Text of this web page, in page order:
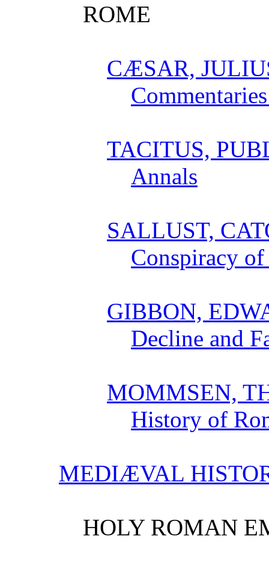
ROME
CÆSAR,
TACITUS,
Annals
SALLUST,
Conspiracy
GIBBON,
Decline and
MOMMSEN,
History of
MEDIÆVAL
HOLY ROMAN